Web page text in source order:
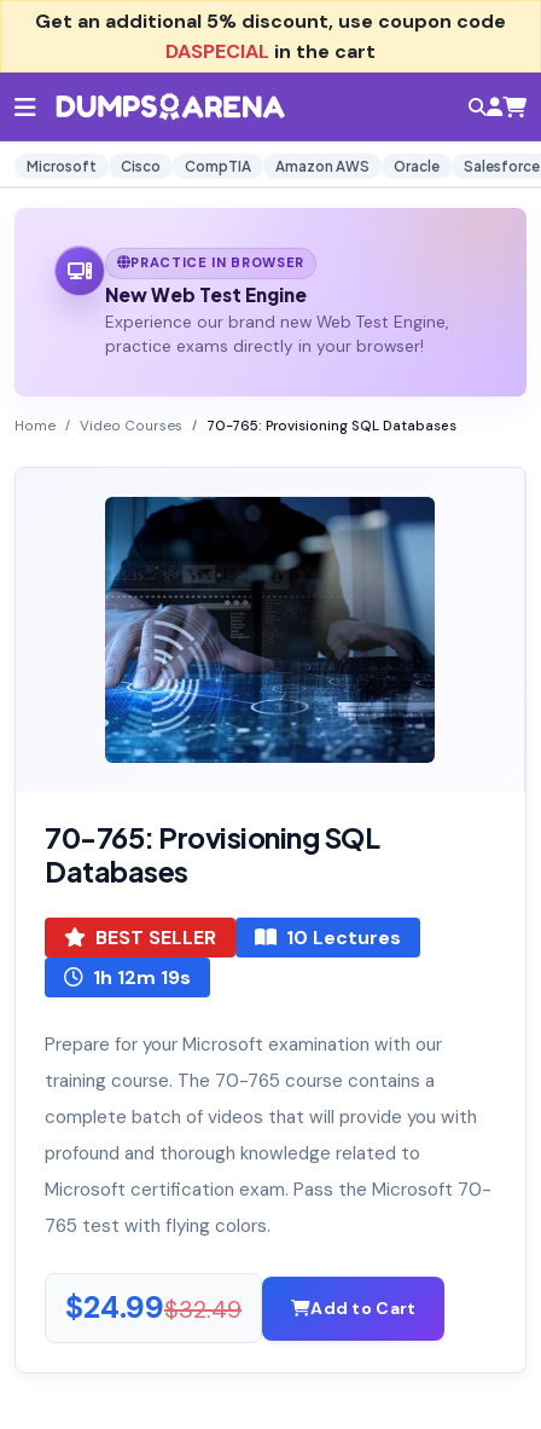
Get an additional 5% discount, use coupon code
DASPECIAL in the cart
Microsoft Cisco CompTIA Amazon AWS Oracle Salesforce
PRACTICE IN BROWSER
New Web Test Engine
Experience our brand new Web Test Engine,
practice exams directly in your browser!
Home Video Courses 70-765: Provisioning SQL Databases
70-765: Provisioning SQL
Databases
BEST SELLER
10 Lectures
1h 12m 19s
Prepare for your Microsoft examination with our
training course. The 70-765 course contains a
complete batch of videos that will provide you with
profound and thorough knowledge related to
Microsoft certification exam. Pass the Microsoft 70-
765 test with flying colors.
$24.99$32.49 Add to Cart